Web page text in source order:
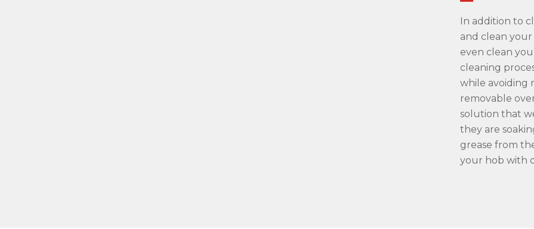
In addition to
and clean
even clean
cleaning
while avoiding
removable
solution that
they are
grease from
your hob with